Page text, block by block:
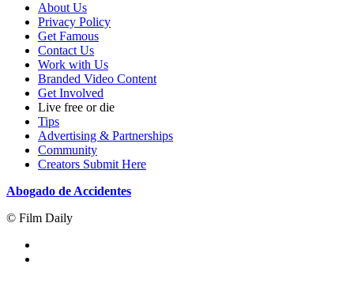
About Us
Privacy Policy
Get Famous
Contact Us
Work with Us
Branded Video Content
Get Involved
Live free or die
Tips
Advertising & Partnerships
Community
Creators Submit Here
Abogado de Accidentes
© Film Daily